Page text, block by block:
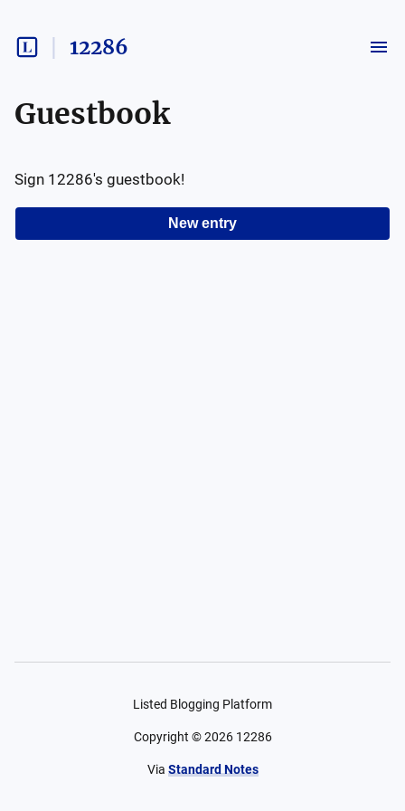
12286
Guestbook
New entry
Sign 12286's guestbook!
Listed Blogging Platform
Copyright ©2026 12286
Via Standard Notes